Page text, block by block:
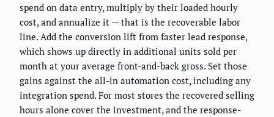
spend on data entry, multiply by their loaded hourly
cost, and annualize it — that is the recoverable labor
line. Add the conversion lift from faster lead response,
which shows up directly in additional units sold per
month at your average front-and-back gross. Set those
gains against the all-in automation cost, including any
integration spend. For most stores the recovered selling
hours alone cover the investment, and the response-